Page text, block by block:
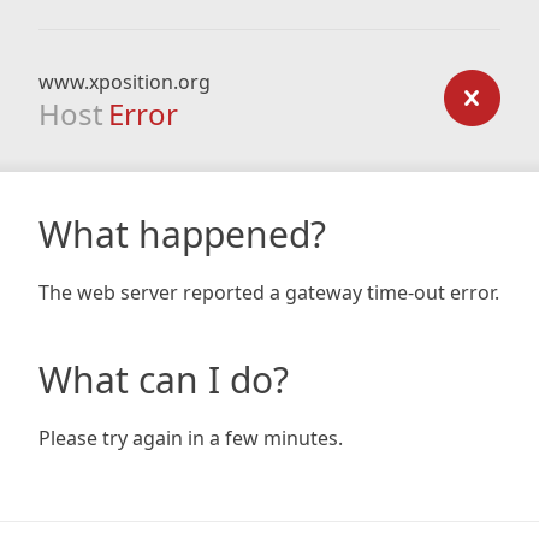
www.xposition.org
Host Error
What happened?
The web server reported a gateway time-out error.
What can I do?
Please try again in a few minutes.